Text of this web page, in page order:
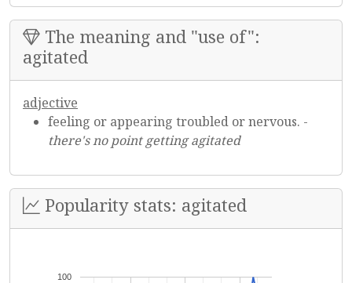
The meaning and "use of":
agitated
adjective
feeling or appearing troubled or nervous. -
there's no point getting agitated
Popularity stats: agitated
100